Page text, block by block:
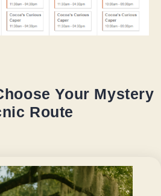
Your Mystery
Route